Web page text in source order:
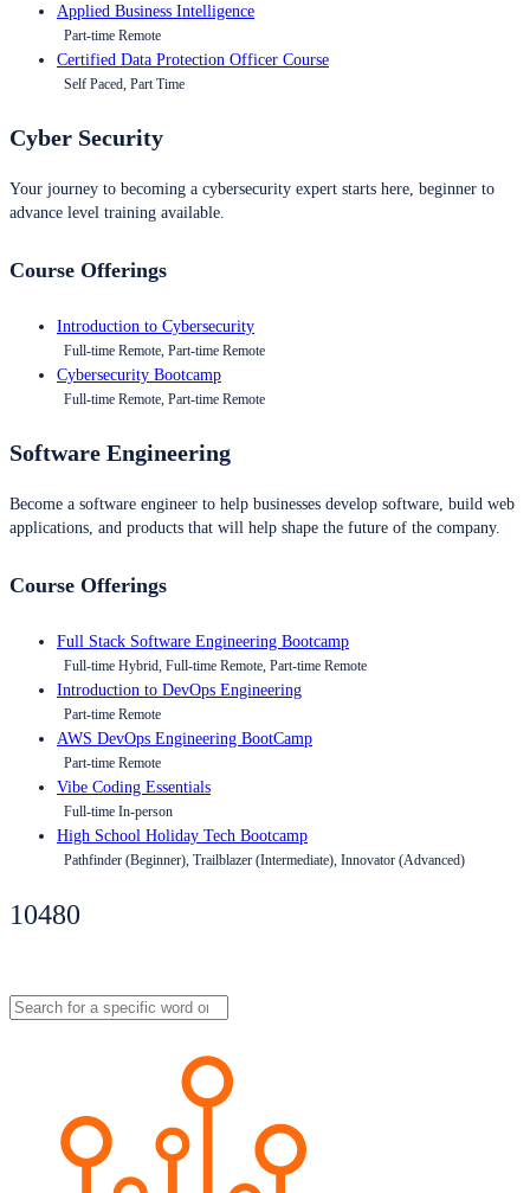
Applied Business Intelligence
Part-time Remote
Certified Data Protection Officer Course
Self Paced, Part Time
Cyber Security
Your journey to becoming a cybersecurity expert starts here, beginner to
advance level training available.
Course Offerings
Introduction to Cybersecurity
Full-time Remote, Part-time Remote
Cybersecurity Bootcamp
Full-time Remote, Part-time Remote
Software Engineering
Become a software engineer to help businesses develop software, build web
applications, and products that will help shape the future of the company.
Course Offerings
Full Stack Software Engineering Bootcamp
Full-time Hybrid, Full-time Remote, Part-time Remote
Introduction to DevOps Engineering
Part-time Remote
AWS DevOps Engineering BootCamp
Part-time Remote
Vibe Coding Essentials
Full-time In-person
High School Holiday Tech Bootcamp
Pathfinder (Beginner), Trailblazer (Intermediate), Innovator (Advanced)
10480